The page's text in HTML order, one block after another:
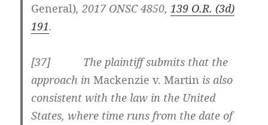
General), 2017 ONSC 4850, 139 O.R. (3d)
191.
[37] The plaintiff submits that the
approach inMackenzie v. Martin is also
consistent with the law in the United
States, where time runs from the date of